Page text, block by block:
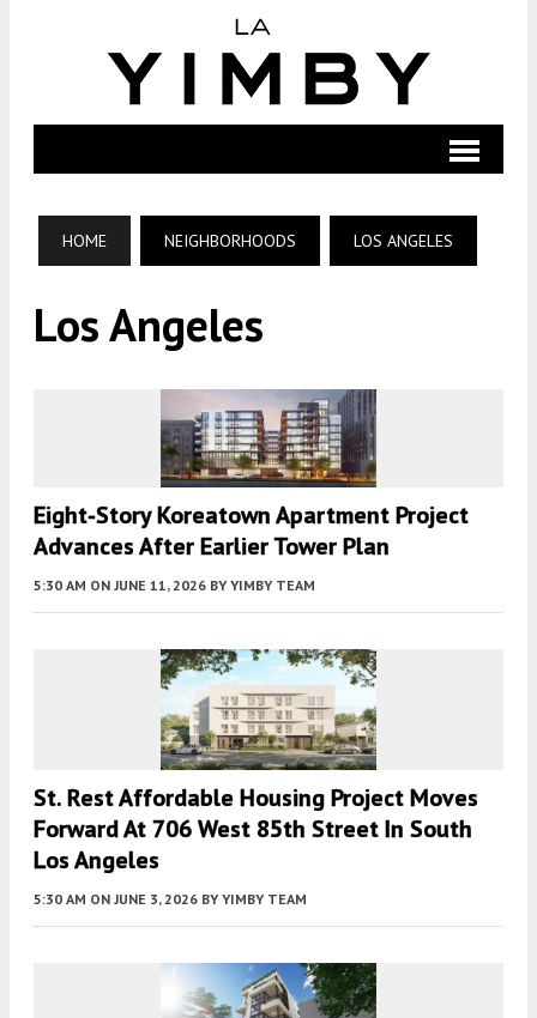
HOME NEIGHBORHOODS LOS ANGELES
Los Angeles
Eight-Story Koreatown Apartment Project
Advances After Earlier Tower Plan
5:30 AM ON JUNE 11, 2026 BY YIMBY TEAM
St. Rest Affordable Housing Project Moves
Forward At 706 West 85th Street In South
Los Angeles
5:30 AM ON JUNE 3, 2026 BY YIMBY TEAM